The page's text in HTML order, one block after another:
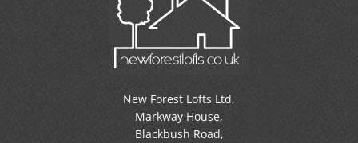
Markway House,
Blackbush Road,
Milford On Sea